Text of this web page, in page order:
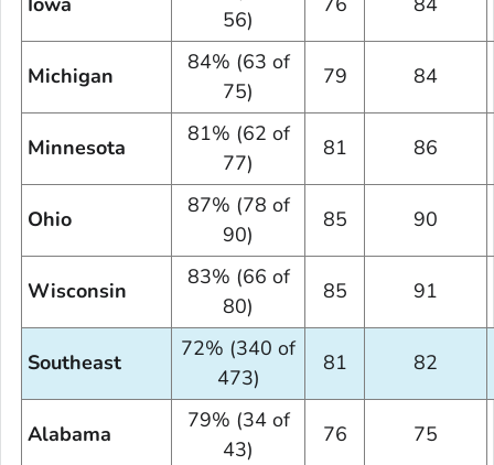
56)
Michigan
84% (63 of
75)
79 84
Minnesota
81% (62 of
77)
81 86
Ohio
87% (78 of
90)
85 90
Wisconsin
83% (66 of
80)
85 91
Southeast
72% (340 of
473)
81 82
Alabama
79% (34 of
43)
76 75